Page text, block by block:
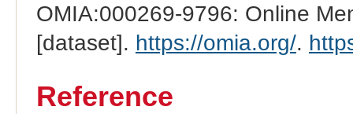
OMIA:000269-9796: Online
[dataset]. https://omia.org/.
Reference